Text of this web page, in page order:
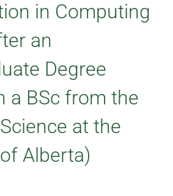
in Computing
an
Degree
a BSc from the
at the
Alberta)